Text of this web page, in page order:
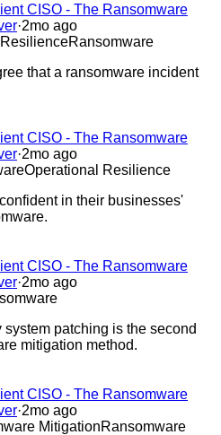
CISO - The Ransomware
·2mo ago
Ransomware
that a ransomware incident
CISO - The Ransomware
·2mo ago
Operational Resilience
in their businesses'
CISO - The Ransomware
·2mo ago
patching is the second
mitigation method.
CISO - The Ransomware
·2mo ago
MitigationRansomware